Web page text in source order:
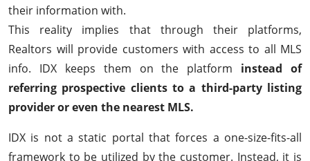
their information with.
This reality implies that through their platforms,
Realtors will provide customers with access to all MLS
info. IDX keeps them on the platform instead of
referring prospective clients to a third-party listing
provider or even the nearest MLS.
IDX is not a static portal that forces a one-size-fits-all
framework to be utilized by the customer. Instead, it is